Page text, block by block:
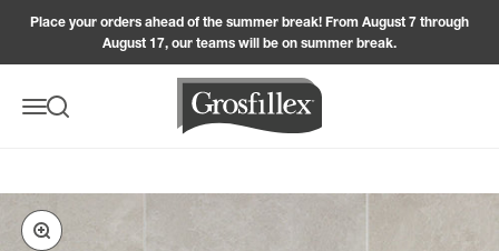
Place your orders ahead of the summer break! From August 7 through
August 17, our teams will be on summer break.
MenuSearch
Grosfillex
Zoom in on the image